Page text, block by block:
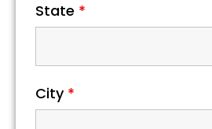
State *
City *